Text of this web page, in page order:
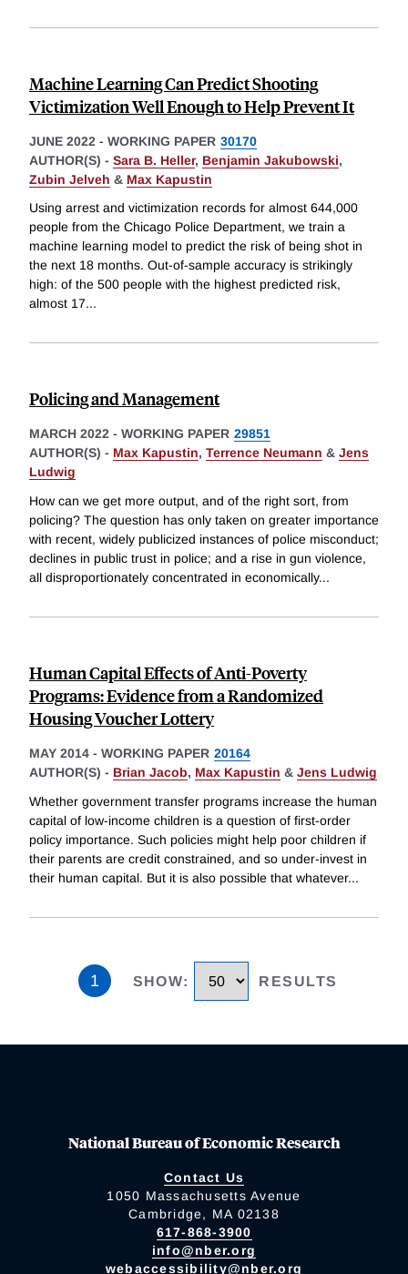
Machine Learning Can Predict Shooting
Victimization Well Enough to Help Prevent It
JUNE 2022 - WORKING PAPER 30170
AUTHOR(S) - Sara B. Heller, Benjamin Jakubowski,
Zubin Jelveh & Max Kapustin
Using arrest and victimization records for almost 644,000
people from the Chicago Police Department, we train a
machine learning model to predict the risk of being shot in
the next 18 months. Out-of-sample accuracy is strikingly
high: of the 500 people with the highest predicted risk,
almost 17...
Policing and Management
MARCH 2022 - WORKING PAPER 29851
AUTHOR(S) - Max Kapustin, Terrence Neumann & Jens
Ludwig
How can we get more output, and of the right sort, from
policing? The question has only taken on greater importance
with recent, widely publicized instances of police misconduct;
declines in public trust in police; and a rise in gun violence,
all disproportionately concentrated in economically...
Human Capital Effects of Anti-Poverty
Programs: Evidence from a Randomized
Housing Voucher Lottery
MAY 2014 - WORKING PAPER 20164
AUTHOR(S) - Brian Jacob, Max Kapustin & Jens Ludwig
Whether government transfer programs increase the human
capital of low-income children is a question of first-order
policy importance. Such policies might help poor children if
their parents are credit constrained, and so under-invest in
their human capital. But it is also possible that whatever...
1 SHOW: RESULTS
National Bureau of Economic Research
Contact Us
1050 Massachusetts Avenue
Cambridge, MA 02138
617-868-3900
info@nber.org
webaccessibility@nber.org